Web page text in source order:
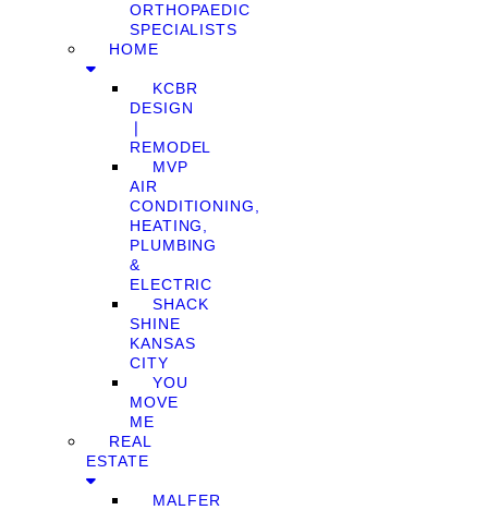
ORTHOPAEDIC
SPECIALISTS
HOME
KCBR
DESIGN
❘
REMODEL
MVP
AIR
CONDITIONING,
HEATING,
PLUMBING
&
ELECTRIC
SHACK
SHINE
KANSAS
CITY
YOU
MOVE
ME
REAL
ESTATE
MALFER